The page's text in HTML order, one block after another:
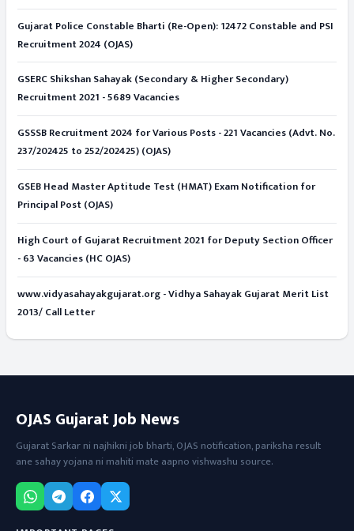
Gujarat Police Constable Bharti (Re-Open): 12472 Constable and PSI
Recruitment 2024 (OJAS)
GSERC Shikshan Sahayak (Secondary & Higher Secondary)
Recruitment 2021 - 5689 Vacancies
GSSSB Recruitment 2024 for Various Posts - 221 Vacancies (Advt. No.
237/202425 to 252/202425) (OJAS)
GSEB Head Master Aptitude Test (HMAT) Exam Notification for
Principal Post (OJAS)
High Court of Gujarat Recruitment 2021 for Deputy Section Officer
- 63 Vacancies (HC OJAS)
www.vidyasahayakgujarat.org - Vidhya Sahayak Gujarat Merit List
2013/ Call Letter
OJAS Gujarat Job News
Gujarat Sarkar ni najhikni job bharti, OJAS notification, pariksha result
ane sahay yojana ni mahiti mate aapno vishwashu source.